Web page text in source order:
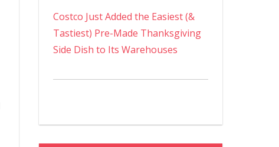
Costco Just Added the Easiest (&
Tastiest) Pre-Made Thanksgiving
Side Dish to Its Warehouses